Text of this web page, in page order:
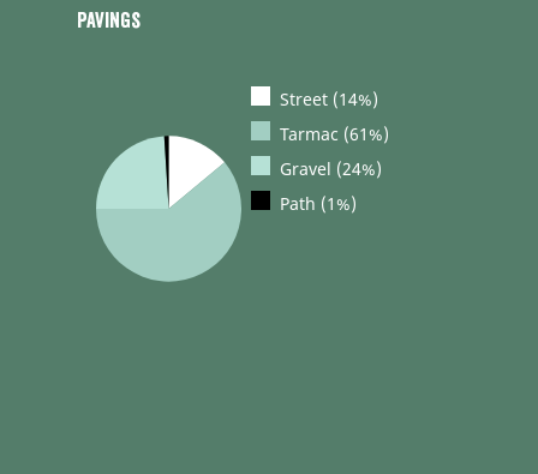
Pavings
Street (14%)
Tarmac (61%)
Gravel (24%)
Path (1%)